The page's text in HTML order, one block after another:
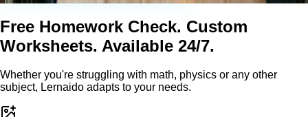
Free Homework Check. Custom
Worksheets. Available 24/7.
Whether you're struggling with math, physics or any other
subject, Lernaido adapts to your needs.